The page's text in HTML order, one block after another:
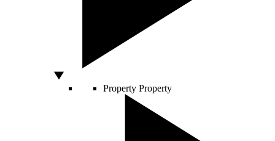
Property Property